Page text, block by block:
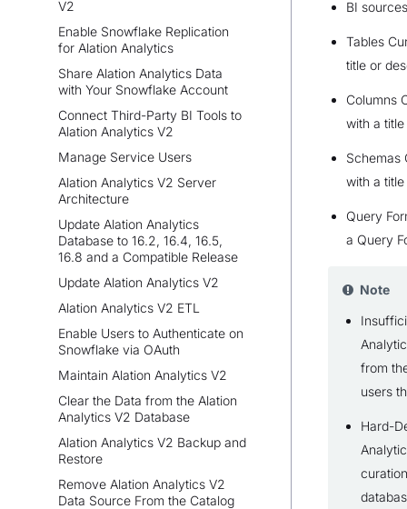
V2
Enable Snowflake Replication
for Alation Analytics
Share Alation Analytics Data
with Your Snowflake Account
Connect Third-Party BI Tools to
Alation Analytics V2
Manage Service Users
Alation Analytics V2 Server
Architecture
Update Alation Analytics
Database to 16.2, 16.4, 16.5,
16.8 and a Compatible Release
Update Alation Analytics V2
Alation Analytics V2 ETL
Enable Users to Authenticate on
Snowflake via OAuth
Maintain Alation Analytics V2
Clear the Data from the Alation
Analytics V2 Database
Alation Analytics V2 Backup and
Restore
Remove Alation Analytics V2
Data Source From the Catalog
BI
Tables
title or
Columns
with a
Schemas
with a
Query
a Query
Note
from
users
Hard-